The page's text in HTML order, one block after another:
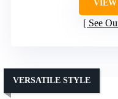
VIEW
See
VERSATILE STYLE